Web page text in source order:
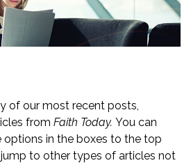
of our most recent posts,
from Faith Today. You can
in the boxes to the top
to other types of articles not